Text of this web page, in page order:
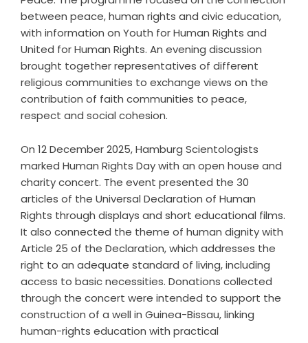
between peace, human rights and civic education,
with information on Youth for Human Rights and
United for Human Rights. An evening discussion
brought together representatives of different
religious communities to exchange views on the
contribution of faith communities to peace,
respect and social cohesion.
On 12 December 2025, Hamburg Scientologists
marked Human Rights Day with an open house and
charity concert. The event presented the 30
articles of the Universal Declaration of Human
Rights through displays and short educational films.
It also connected the theme of human dignity with
Article 25 of the Declaration, which addresses the
right to an adequate standard of living, including
access to basic necessities. Donations collected
through the concert were intended to support the
construction of a well in Guinea-Bissau, linking
human-rights education with practical